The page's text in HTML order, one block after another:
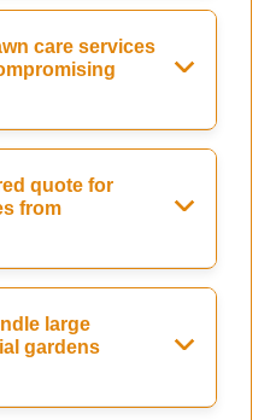
care services
quote for
from
large
gardens